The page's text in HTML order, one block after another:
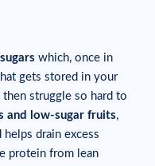
which, once in
gets stored in your
then struggle so hard to
and low-sugar fruits,
drain excess
protein from lean